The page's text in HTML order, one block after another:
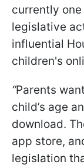
currently
legislative
influential
children's
“Parents
child’s age
download.
app store,
legislation